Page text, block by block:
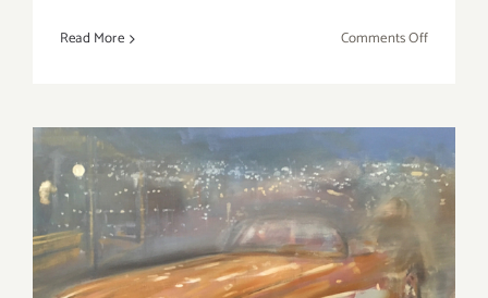
Read More Comments Offon
Art
March 2018 (Updated):